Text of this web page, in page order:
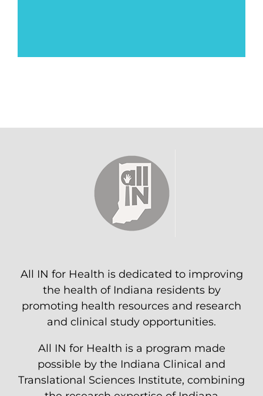
All IN for Health is dedicated to improving
the health of Indiana residents by
promoting health resources and research
and clinical study opportunities.
All IN for Health is a program made
possible by the Indiana Clinical and
Translational Sciences Institute, combining